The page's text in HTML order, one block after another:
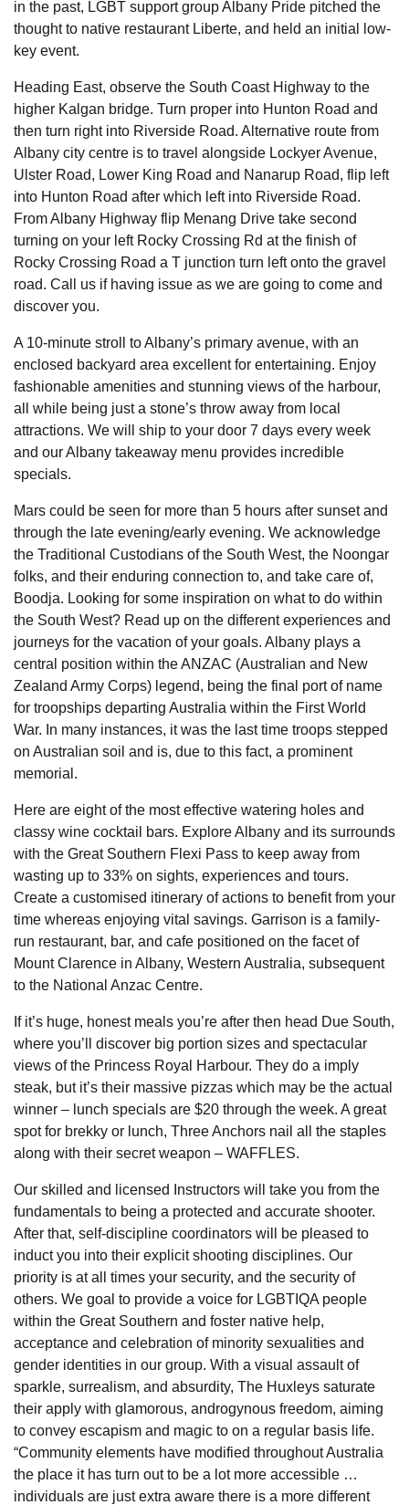
in the past, LGBT support group Albany Pride pitched the
thought to native restaurant Liberte, and held an initial low-
key event.
Heading East, observe the South Coast Highway to the
higher Kalgan bridge. Turn proper into Hunton Road and
then turn right into Riverside Road. Alternative route from
Albany city centre is to travel alongside Lockyer Avenue,
Ulster Road, Lower King Road and Nanarup Road, flip left
into Hunton Road after which left into Riverside Road.
From Albany Highway flip Menang Drive take second
turning on your left Rocky Crossing Rd at the finish of
Rocky Crossing Road a T junction turn left onto the gravel
road. Call us if having issue as we are going to come and
discover you.
A 10-minute stroll to Albany’s primary avenue, with an
enclosed backyard area excellent for entertaining. Enjoy
fashionable amenities and stunning views of the harbour,
all while being just a stone’s throw away from local
attractions. We will ship to your door 7 days every week
and our Albany takeaway menu provides incredible
specials.
Mars could be seen for more than 5 hours after sunset and
through the late evening/early evening. We acknowledge
the Traditional Custodians of the South West, the Noongar
folks, and their enduring connection to, and take care of,
Boodja. Looking for some inspiration on what to do within
the South West? Read up on the different experiences and
journeys for the vacation of your goals. Albany plays a
central position within the ANZAC (Australian and New
Zealand Army Corps) legend, being the final port of name
for troopships departing Australia within the First World
War. In many instances, it was the last time troops stepped
on Australian soil and is, due to this fact, a prominent
memorial.
Here are eight of the most effective watering holes and
classy wine cocktail bars. Explore Albany and its surrounds
with the Great Southern Flexi Pass to keep away from
wasting up to 33% on sights, experiences and tours.
Create a customised itinerary of actions to benefit from your
time whereas enjoying vital savings. Garrison is a family-
run restaurant, bar, and cafe positioned on the facet of
Mount Clarence in Albany, Western Australia, subsequent
to the National Anzac Centre.
If it’s huge, honest meals you’re after then head Due South,
where you’ll discover big portion sizes and spectacular
views of the Princess Royal Harbour. They do a imply
steak, but it’s their massive pizzas which may be the actual
winner – lunch specials are $20 through the week. A great
spot for brekky or lunch, Three Anchors nail all the staples
along with their secret weapon – WAFFLES.
Our skilled and licensed Instructors will take you from the
fundamentals to being a protected and accurate shooter.
After that, self-discipline coordinators will be pleased to
induct you into their explicit shooting disciplines. Our
priority is at all times your security, and the security of
others. We goal to provide a voice for LGBTIQA people
within the Great Southern and foster native help,
acceptance and celebration of minority sexualities and
gender identities in our group. With a visual assault of
sparkle, surrealism, and absurdity, The Huxleys saturate
their apply with glamorous, androgynous freedom, aiming
to convey escapism and magic to on a regular basis life.
“Community elements have modified throughout Australia
the place it has turn out to be a lot more accessible …
individuals are just extra aware there is a more different